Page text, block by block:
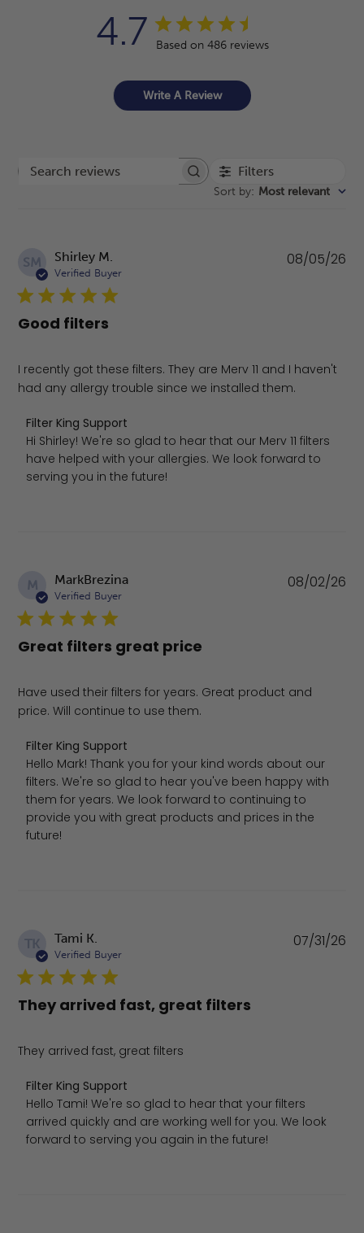
4.7 Based on 486 reviews
Write A Review
Search reviews Filters
Sort by: Most relevant
SM Shirley M.
Verified Buyer
Good filters
I recently got these filters. They are Merv 11 and I haven't
had any allergy trouble since we installed them.
Comments by Store Owner on Review by Filter King
Filter King Support
Hi Shirley! We're so glad to hear that our Merv 11 filters
have helped with your allergies. We look forward to
serving you in the future!
08/05/26
M MarkBrezina
Verified Buyer
Great filters great price
Have used their filters for years. Great product and
price. Will continue to use them.
Comments by Store Owner on Review by Filter King
Filter King Support
Hello Mark! Thank you for your kind words about our
filters. We're so glad to hear you've been happy with
them for years. We look forward to continuing to
provide you with great products and prices in the
future!
08/02/26
TK Tami K.
Verified Buyer
They arrived fast, great filters
They arrived fast, great filters
Comments by Store Owner on Review by Filter King
Filter King Support
Hello Tami! We're so glad to hear that your filters
arrived quickly and are working well for you. We look
forward to serving you again in the future!
07/31/26